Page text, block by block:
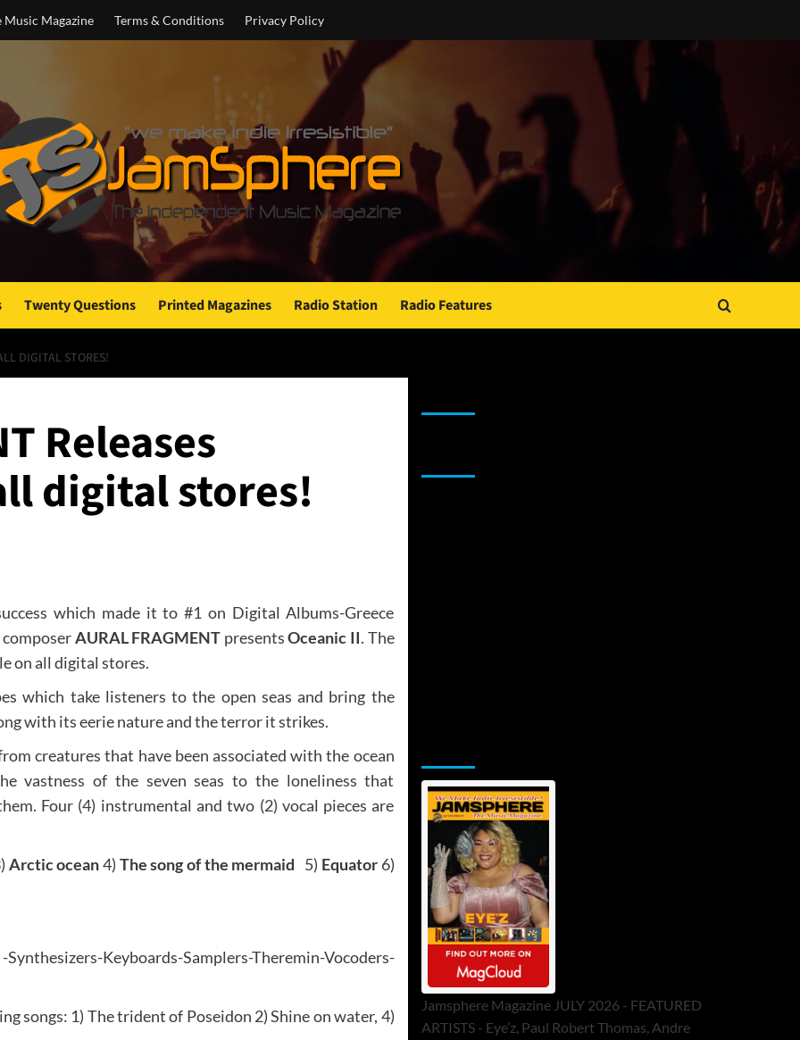
Music Magazine Terms & Conditions Privacy Policy
Twenty Questions Printed Magazines Radio Station Radio Features
DIGITAL STORES!
Releases
digital stores!
which made it to #1 on Digital Albums-Greece
composerAURAL FRAGMENT presentsOceanic II. The
on all digital stores.
which take listeners to the open seas and bring the
with its eerie nature and the terror it strikes.
creatures that have been associated with the ocean
vastness of the seven seas to the loneliness that
Four (4) instrumental and two (2) vocal pieces are
Arctic ocean4) The song of the mermaid 5) Equator6)
Keyboards-Samplers-Theremin-Vocoders-
songs: 1) The trident of Poseidon 2) Shine on water, 4)
Jamsphere Magazine JULY 2026 - FEATURED
ARTISTS - Eye’z, Paul Robert Thomas, Andre